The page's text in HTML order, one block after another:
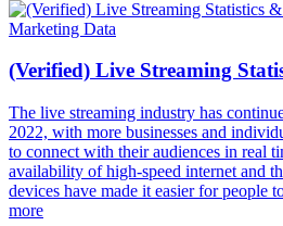
Marketing Data
(Verified) Live Streaming
The live streaming industry has
2022, with more businesses and
to connect with their audiences in real
availability of high-speed internet and
devices have made it easier for people
more